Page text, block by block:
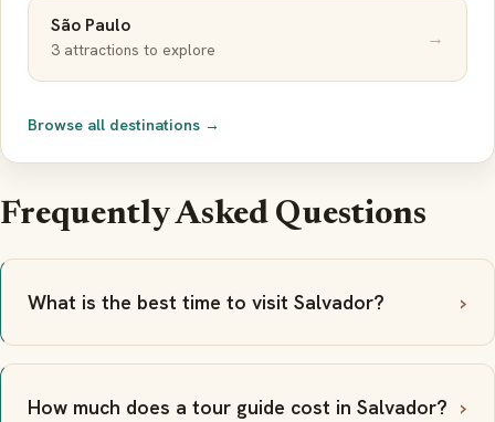
São Paulo
3 attractions to explore →
Browse all destinations →
Frequently Asked Questions
What is the best time to visit Salvador?
How much does a tour guide cost in Salvador?